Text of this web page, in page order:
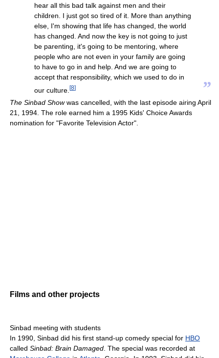
hear all this bad talk against men and their
children. I just got so tired of it. More than anything
else, I'm showing that life has changed, the world
has changed. And now the key is not going to just
be parenting, it's going to be mentoring, where
people who are not even in your family are going
to have to go in and help. And we are going to
accept that responsibility, which we used to do in
our culture. [8] ”
The Sinbad Showwas cancelled, with the last episode airing April
21, 1994. The role earned him a 1995 Kids' Choice Awards
nomination for "Favorite Television Actor".
Films and other projects
Sinbad meeting with students
In 1990, Sinbad did his first stand-up comedy special for HBO
called Sinbad: Brain Damaged . The special was recorded at